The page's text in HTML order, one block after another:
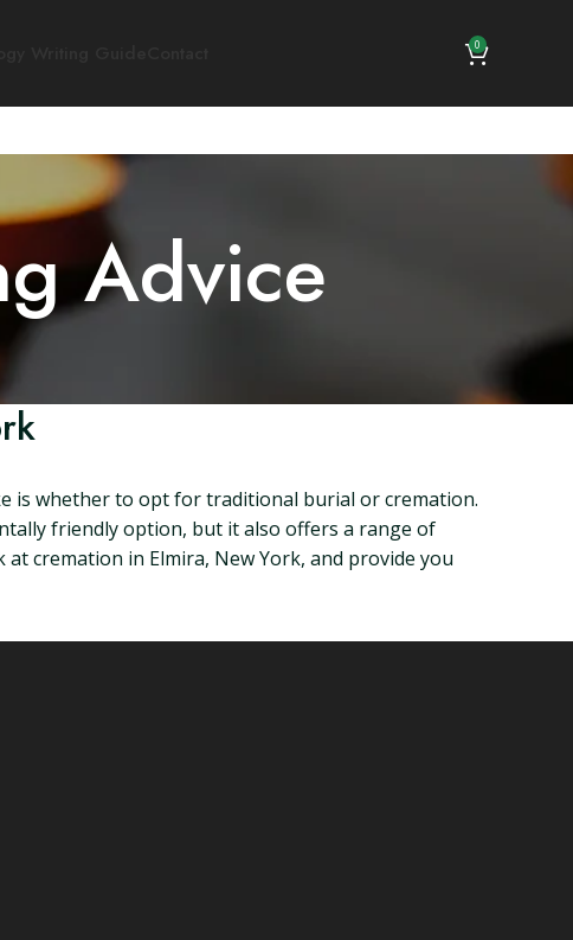
0
Advice
is whether to opt for traditional burial or cremation.
friendly option, but it also offers a range of
cremation in Elmira, New York, and provide you